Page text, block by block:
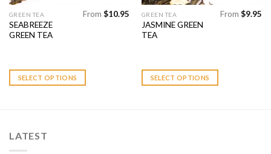
GREEN TEA
SEABREEZE
GREEN TEA
From $10.95
SELECT OPTIONS
This
product
has
The
on
GREEN TEA
JASMINE GREEN
TEA
From $9.95
SELECT OPTIONS
This
product
has
The
LATEST